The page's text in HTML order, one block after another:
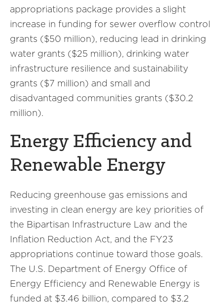
appropriations package provides a slight
increase in funding for sewer overflow control
grants ($50 million), reducing lead in drinking
water grants ($25 million), drinking water
infrastructure resilience and sustainability
grants ($7 million) and small and
disadvantaged communities grants ($30.2
million).
Energy Efficiency and
Renewable Energy
Reducing greenhouse gas emissions and
investing in clean energy are key priorities of
the Bipartisan Infrastructure Law and the
Inflation Reduction Act, and the FY23
appropriations continue toward those goals.
The U.S. Department of Energy Office of
Energy Efficiency and Renewable Energy is
funded at $3.46 billion, compared to $3.2